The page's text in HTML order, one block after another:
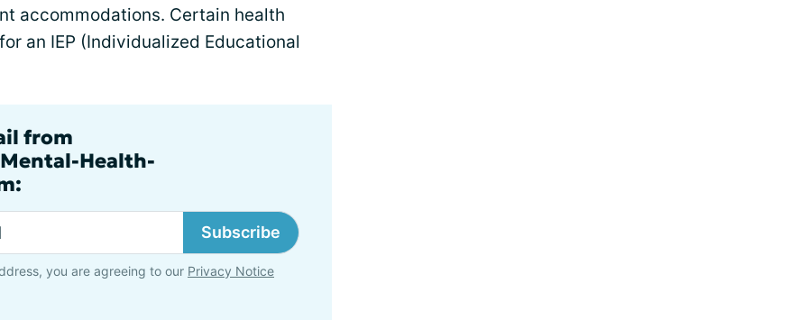
accommodations. Certain health
an IEP (Individualized Educational
from
Health-
Subscribe
you are agreeing to our Privacy Notice